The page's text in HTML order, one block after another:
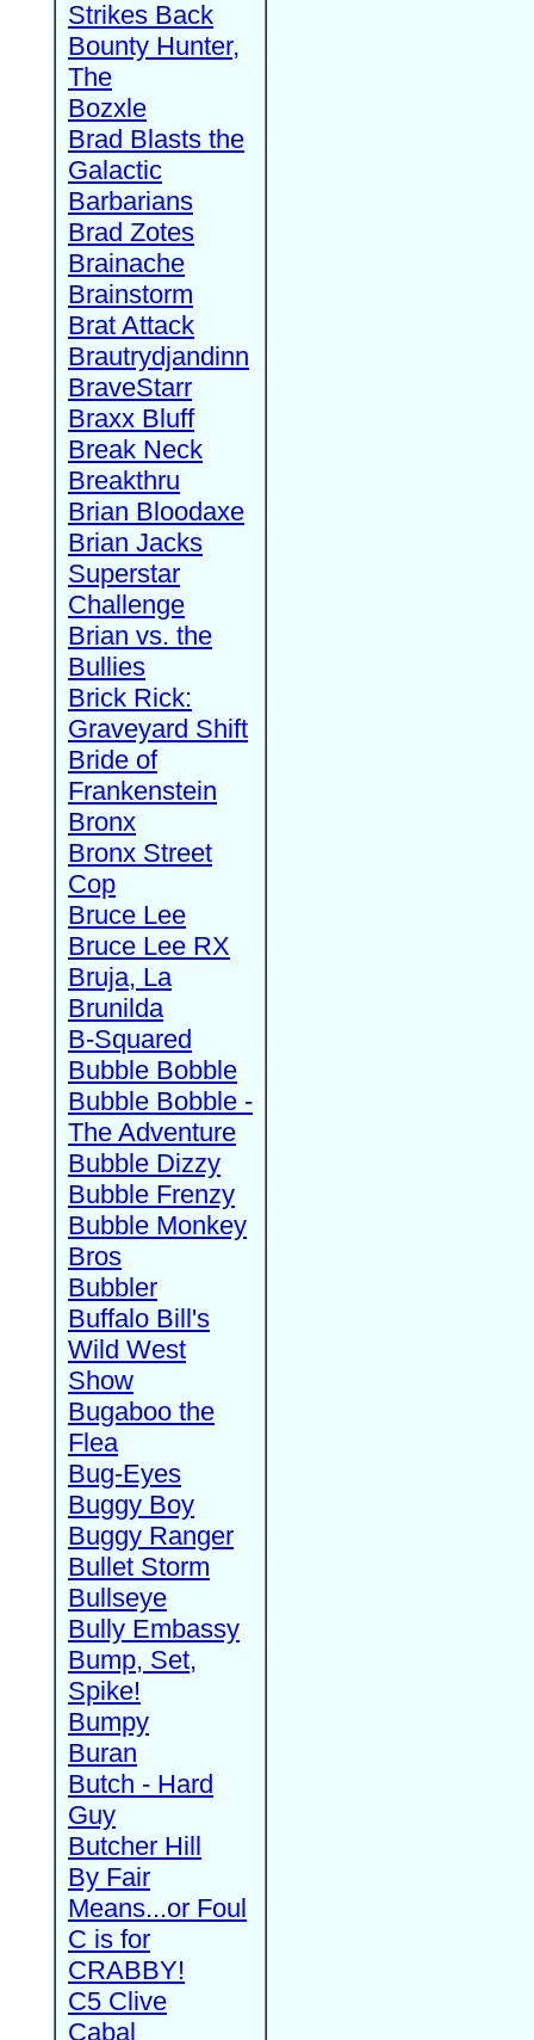
Strikes Back
Bounty Hunter,
The
Bozxle
Brad Blasts the
Galactic
Barbarians
Brad Zotes
Brainache
Brainstorm
Brat Attack
Brautrydjandinn
BraveStarr
Braxx Bluff
Break Neck
Breakthru
Brian Bloodaxe
Brian Jacks
Superstar
Challenge
Brian vs. the
Bullies
Brick Rick:
Graveyard Shift
Bride of
Frankenstein
Bronx
Bronx Street
Cop
Bruce Lee
Bruce Lee RX
Bruja, La
Brunilda
B-Squared
Bubble Bobble
Bubble Bobble -
The Adventure
Bubble Dizzy
Bubble Frenzy
Bubble Monkey
Bros
Bubbler
Buffalo Bill's
Wild West
Show
Bugaboo the
Flea
Bug-Eyes
Buggy Boy
Buggy Ranger
Bullet Storm
Bullseye
Bully Embassy
Bump, Set,
Spike!
Bumpy
Buran
Butch - Hard
Guy
Butcher Hill
By Fair
Means...or Foul
C is for
CRABBY!
C5 Clive
Cabal